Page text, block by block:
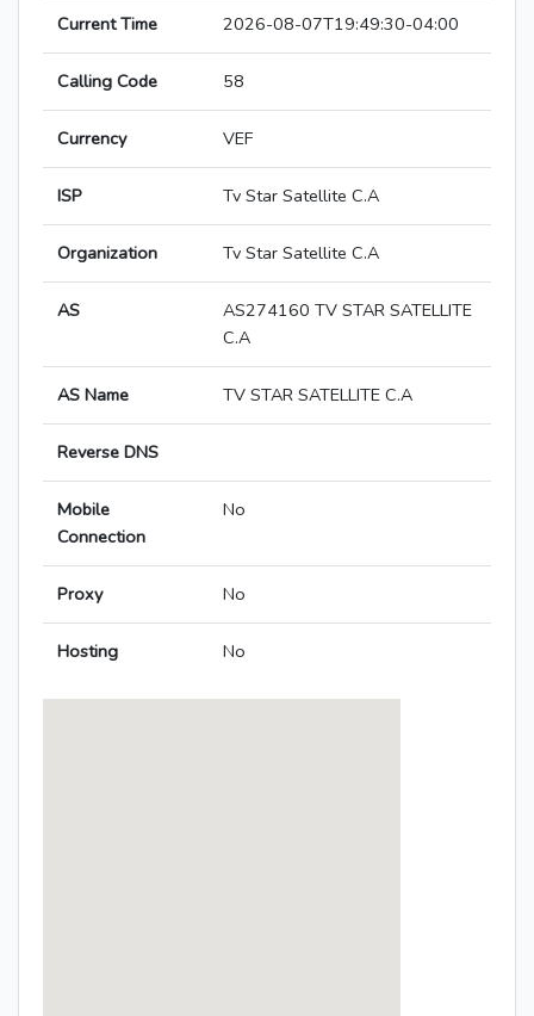
Current Time 2026-08-07T19:49:30-04:00
Calling Code 58
Currency VEF
ISP Tv Star Satellite C.A
Organization Tv Star Satellite C.A
AS
AS274160 TV STAR SATELLITE
C.A
AS Name TV STAR SATELLITE C.A
Reverse DNS
Mobile
Connection
No
Proxy No
Hosting No